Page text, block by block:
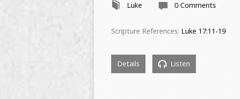
Luke 0 Comments
Scripture References: Luke 17:11-19
Details Listen